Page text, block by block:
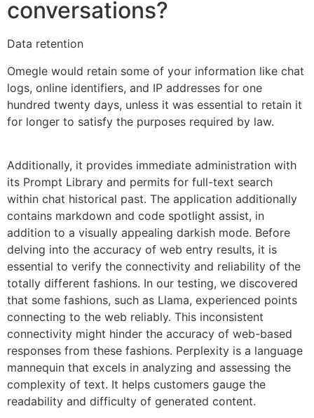
conversations?
Data retention
Omegle would retain some of your information like chat
logs, online identifiers, and IP addresses for one
hundred twenty days, unless it was essential to retain it
for longer to satisfy the purposes required by law.
Additionally, it provides immediate administration with
its Prompt Library and permits for full-text search
within chat historical past. The application additionally
contains markdown and code spotlight assist, in
addition to a visually appealing darkish mode. Before
delving into the accuracy of web entry results, it is
essential to verify the connectivity and reliability of the
totally different fashions. In our testing, we discovered
that some fashions, such as Llama, experienced points
connecting to the web reliably. This inconsistent
connectivity might hinder the accuracy of web-based
responses from these fashions. Perplexity is a language
mannequin that excels in analyzing and assessing the
complexity of text. It helps customers gauge the
readability and difficulty of generated content.